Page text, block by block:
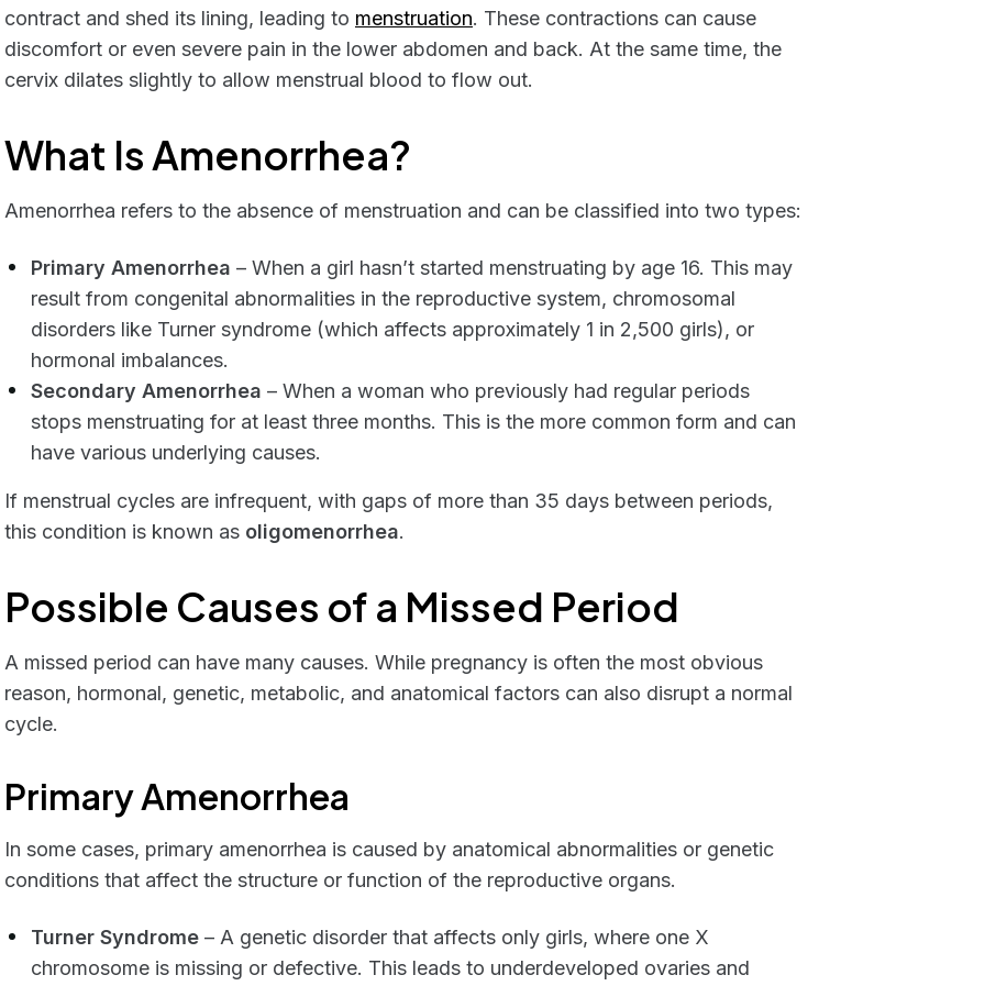
contract and shed its lining, leading to menstruation. These contractions can cause
discomfort or even severe pain in the lower abdomen and back. At the same time, the
cervix dilates slightly to allow menstrual blood to flow out.
What Is Amenorrhea?
Amenorrhea refers to the absence of menstruation and can be classified into two types:
Primary Amenorrhea – When a girl hasn’t started menstruating by age 16. This may
result from congenital abnormalities in the reproductive system, chromosomal
disorders like Turner syndrome (which affects approximately 1 in 2,500 girls), or
hormonal imbalances.
Secondary Amenorrhea – When a woman who previously had regular periods
stops menstruating for at least three months. This is the more common form and can
have various underlying causes.
If menstrual cycles are infrequent, with gaps of more than 35 days between periods,
this condition is known as oligomenorrhea.
Possible Causes of a Missed Period
A missed period can have many causes. While pregnancy is often the most obvious
reason, hormonal, genetic, metabolic, and anatomical factors can also disrupt a normal
cycle.
Primary Amenorrhea
In some cases, primary amenorrhea is caused by anatomical abnormalities or genetic
conditions that affect the structure or function of the reproductive organs.
Turner Syndrome – A genetic disorder that affects only girls, where one X
chromosome is missing or defective. This leads to underdeveloped ovaries and